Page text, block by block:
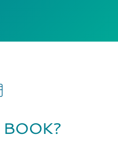
BOOK?